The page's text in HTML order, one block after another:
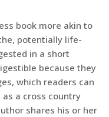
book more akin to
potentially life-
in a short
because they
which readers can
a cross country
shares his or her